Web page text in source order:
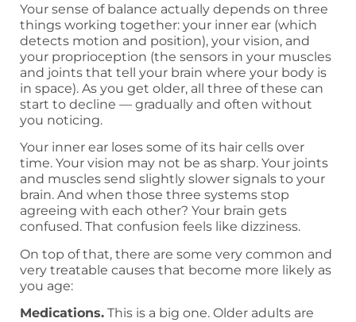
Your sense of balance actually depends on three
things working together: your inner ear (which
detects motion and position), your vision, and
your proprioception (the sensors in your muscles
and joints that tell your brain where your body is
in space). As you get older, all three of these can
start to decline — gradually and often without
you noticing.
Your inner ear loses some of its hair cells over
time. Your vision may not be as sharp. Your joints
and muscles send slightly slower signals to your
brain. And when those three systems stop
agreeing with each other? Your brain gets
confused. That confusion feels like dizziness.
On top of that, there are some very common and
very treatable causes that become more likely as
you age:
Medications. This is a big one. Older adults are